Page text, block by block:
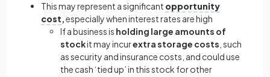
This may represent a significant opportunity
cost,especially when interest rates are high
If a business is holding large amounts of
stockit may incurextra storage costs , such
as security and insurance costs, and could use
the cash ‘tied up’ in this stock for other